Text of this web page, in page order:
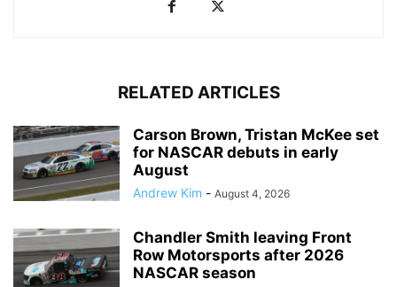
RELATED ARTICLES
Carson Brown, Tristan McKee set
for NASCAR debuts in early
August
Andrew Kim - August 4, 2026
Chandler Smith leaving Front
Row Motorsports after 2026
NASCAR season